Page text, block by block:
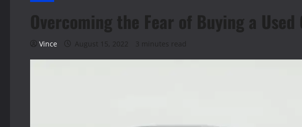
Overcoming the Fear of Buying a Used
Vince August 15, 2022 3 minutes read